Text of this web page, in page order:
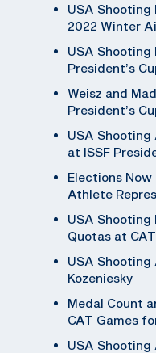
USA
2022 Winter
USA Shooting
President’s
Weisz and
President’s
USA
at ISSF
Elections
Athlete
USA Shooting
Quotas at
USA Shooting
Kozeniesky
Medal Count
CAT Games
USA Shooting